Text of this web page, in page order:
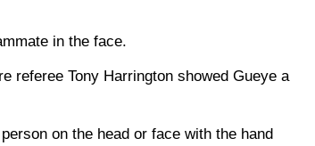
in the face.
referee Tony Harrington showed Gueye a
on the head or face with the hand